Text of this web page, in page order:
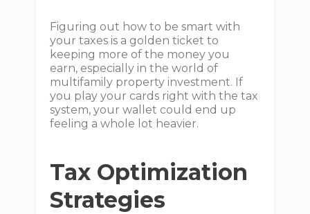
Figuring out how to be smart with
your taxes is a golden ticket to
keeping more of the money you
earn, especially in the world of
multifamily property investment. If
you play your cards right with the tax
system, your wallet could end up
feeling a whole lot heavier.
Tax Optimization
Strategies